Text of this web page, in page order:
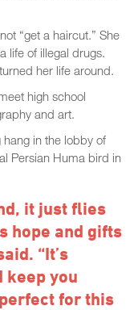
“get a haircut.” She
life of illegal drugs.
her life around.
high school
and art.
in the lobby of
Persian Huma bird in
it just flies
hope and gifts
“It’s
keep you
for this